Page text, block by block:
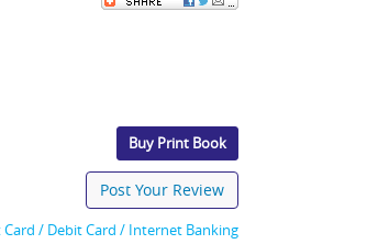
Buy Print Book
Post Your Review
Card / Debit Card / Internet Banking